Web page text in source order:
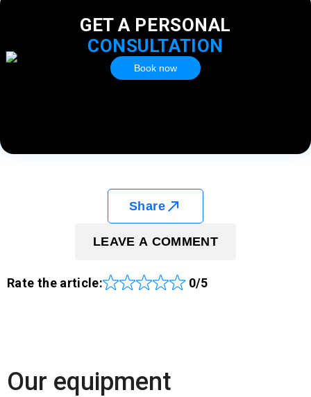
GET A PERSONAL
CONSULTATION
Book now
Share
LEAVE A COMMENT
Rate the article: 0/5
Our equipment